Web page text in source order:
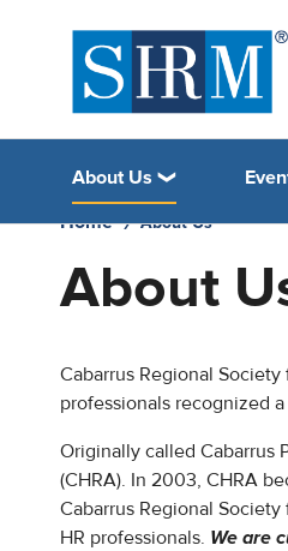
About Us
Home
About Us
About
Cabarrus Regional
professionals recognized
Originally called Cabarrus
(CHRA). In 2003, CHRA
Cabarrus Regional
HR professionals. We are